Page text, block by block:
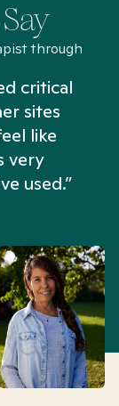
through
critical
sites
like
very
used.”